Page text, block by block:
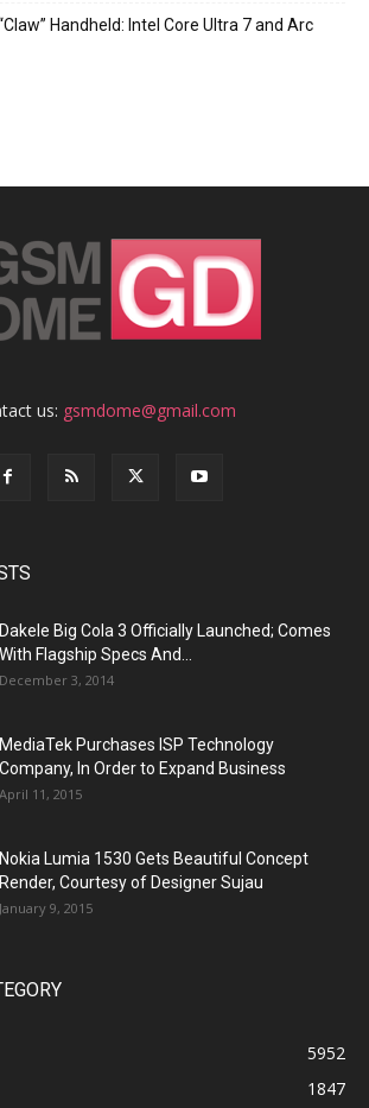
Handheld: Intel Core Ultra 7 and Arc
us: gsmdome@gmail.com
Dakele Big Cola 3 Officially Launched; Comes
With Flagship Specs And...
December 3, 2014
MediaTek Purchases ISP Technology
Company, In Order to Expand Business
April 11, 2015
Nokia Lumia 1530 Gets Beautiful Concept
Render, Courtesy of Designer Sujau
January 9, 2015
5952
1847